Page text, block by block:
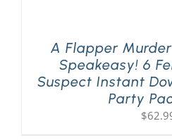
A Flapper
Speakeasy! 6
Suspect Instant
Party
$